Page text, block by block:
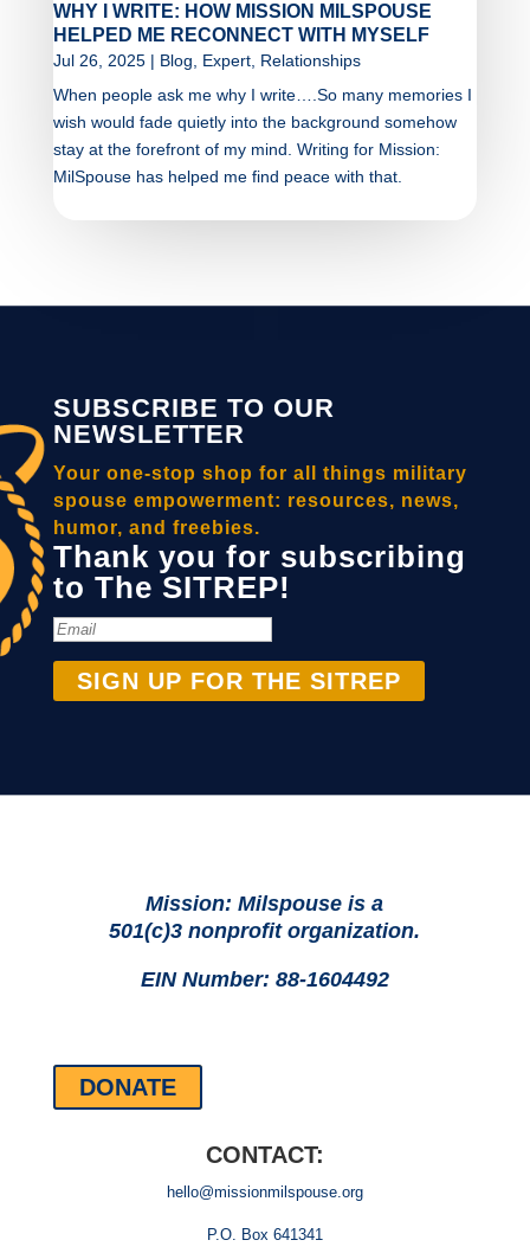
WHY I WRITE: HOW MISSION MILSPOUSE
HELPED ME RECONNECT WITH MYSELF
Jul 26, 2025| Blog Expert, Relationships
When people ask me why I write….So many memories I
wish would fade quietly into the background somehow
stay at the forefront of my mind. Writing for Mission:
MilSpouse has helped me find peace with that.
SUBSCRIBE TO OUR
NEWSLETTER
Your one-stop shop for all things military
spouse empowerment: resources, news,
humor, and freebies.
Thank you for subscribing
to The SITREP!
SIGN UP FOR THE SITREP
Mission: Milspouse is a
501(c)3 nonprofit organization.
EIN Number: 88-1604492
DONATE
CONTACT:
hello@missionmilspouse.org
P.O. Box 641341